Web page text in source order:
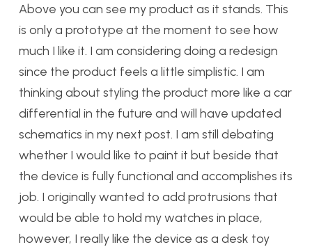
Above you can see my product as it stands. This
is only a prototype at the moment to see how
much I like it. I am considering doing a redesign
since the product feels a little simplistic. I am
thinking about styling the product more like a car
differential in the future and will have updated
schematics in my next post. I am still debating
whether I would like to paint it but beside that
the device is fully functional and accomplishes its
job. I originally wanted to add protrusions that
would be able to hold my watches in place,
however, I really like the device as a desk toy